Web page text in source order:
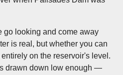
go looking and come away
is real, but whether you can
on the reservoir's level.
drawn down low enough —